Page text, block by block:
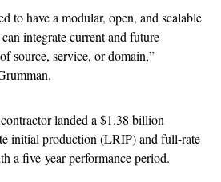
to have a modular, open, and scalable
integrate current and future
source, service, or domain,”
landed a $1.38 billion
initial production (LRIP) and full-rate
a five-year performance period.